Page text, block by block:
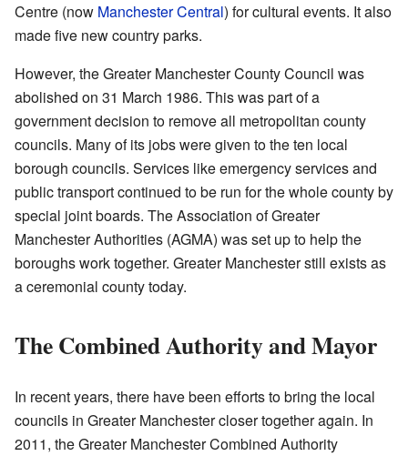
Centre (now Manchester Central) for cultural events. It also
made five new country parks.
However, the Greater Manchester County Council was
abolished on 31 March 1986. This was part of a
government decision to remove all metropolitan county
councils. Many of its jobs were given to the ten local
borough councils. Services like emergency services and
public transport continued to be run for the whole county by
special joint boards. The Association of Greater
Manchester Authorities (AGMA) was set up to help the
boroughs work together. Greater Manchester still exists as
a ceremonial county today.
The Combined Authority and Mayor
In recent years, there have been efforts to bring the local
councils in Greater Manchester closer together again. In
2011, the Greater Manchester Combined Authority